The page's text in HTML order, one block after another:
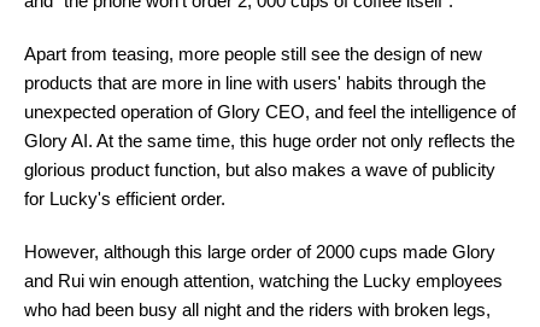
Apart from teasing, more people still see the design of new
products that are more in line with users' habits through the
unexpected operation of Glory CEO, and feel the intelligence of
Glory AI. At the same time, this huge order not only reflects the
glorious product function, but also makes a wave of publicity
for Lucky's efficient order.
However, although this large order of 2000 cups made Glory
and Rui win enough attention, watching the Lucky employees
who had been busy all night and the riders with broken legs,